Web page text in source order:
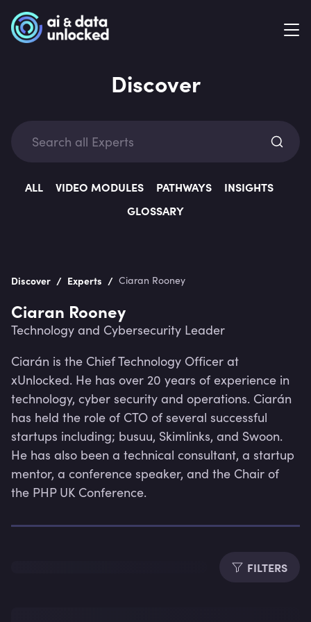
Discover
ALL VIDEO MODULES PATHWAYS
INSIGHTS
GLOSSARY
Discover / Experts / Ciaran Rooney
Ciaran Rooney
Technology and Cybersecurity Leader
Ciarán is the Chief Technology Officer at
xUnlocked. He has over 20 years of experience in
technology, cyber security and operations. Ciarán
has held the role of CTO of several successful
startups including; busuu, Skimlinks, and Swoon.
He has also been a technical consultant, a startup
mentor, a conference speaker, and the Chair of
the PHP UK Conference.
FILTERS